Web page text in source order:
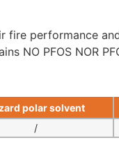
performance
NO PFOS NOR
polar solvent
/